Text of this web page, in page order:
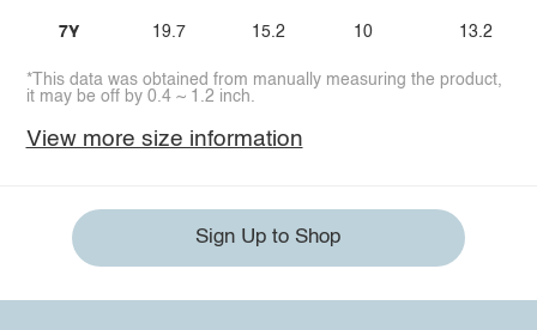
7Y 19.7 15.2 10 13.2
*This data was obtained from manually measuring the product,
it may be off by 0.4 ~ 1.2 inch.
View more size information
Sign Up to Shop